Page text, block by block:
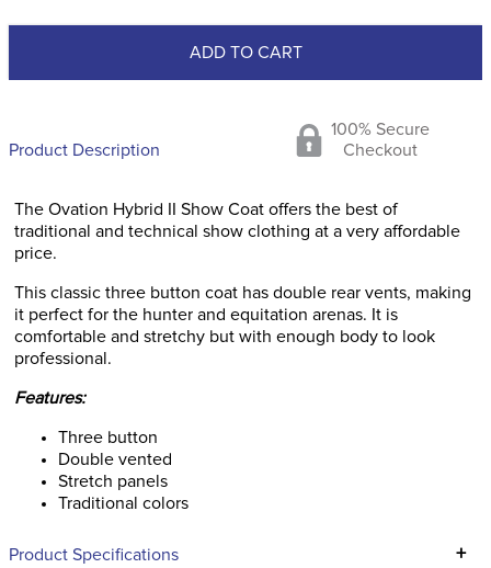
ADD TO CART
Product Description
100% Secure
Checkout
The Ovation Hybrid II Show Coat offers the best of
traditional and technical show clothing at a very affordable
price.
This classic three button coat has double rear vents, making
it perfect for the hunter and equitation arenas. It is
comfortable and stretchy but with enough body to look
professional.
Features:
Three button
Double vented
Stretch panels
Traditional colors
Product Specifications +